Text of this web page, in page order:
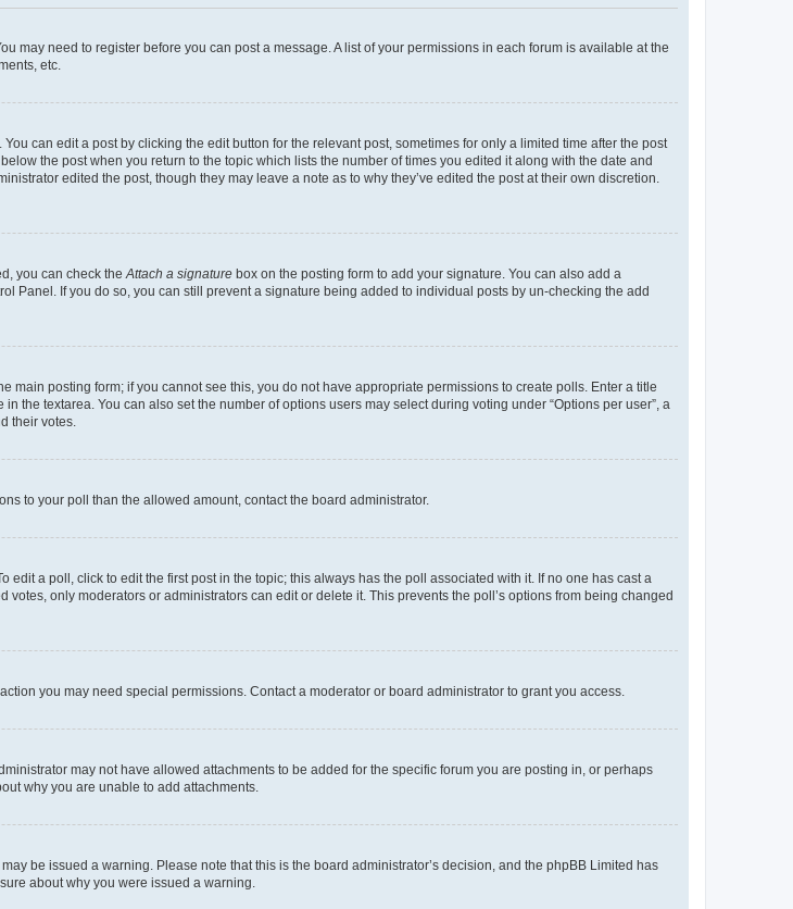
may need to register before you can post a message. A list of your permissions in each forum is available at the
etc.
can edit a post by clicking the edit button for the relevant post, sometimes for only a limited time after the post
the post when you return to the topic which lists the number of times you edited it along with the date and
edited the post, though they may leave a note as to why they’ve edited the post at their own discretion.
you can check the Attach a signature box on the posting form to add your signature. You can also add a
Panel. If you do so, you can still prevent a signature being added to individual posts by un-checking the add
main posting form; if you cannot see this, you do not have appropriate permissions to create polls. Enter a title
textarea. You can also set the number of options users may select during voting under “Options per user”, a
their votes.
to your poll than the allowed amount, contact the board administrator.
a poll, click to edit the first post in the topic; this always has the poll associated with it. If no one has cast a
only moderators or administrators can edit or delete it. This prevents the poll’s options from being changed
you may need special permissions. Contact a moderator or board administrator to grant you access.
may not have allowed attachments to be added for the specific forum you are posting in, or perhaps
why you are unable to add attachments.
be issued a warning. Please note that this is the board administrator’s decision, and the phpBB Limited has
about why you were issued a warning.